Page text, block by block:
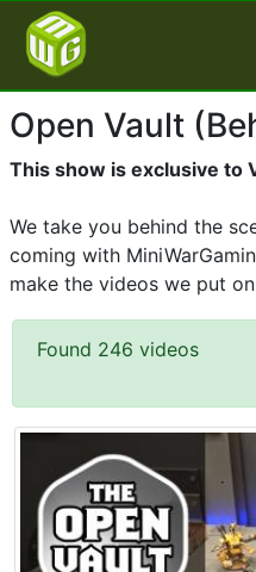
Open Vault
This show is exclusive to
We take you behind the
coming with
make the videos we put on
Found 246 videos